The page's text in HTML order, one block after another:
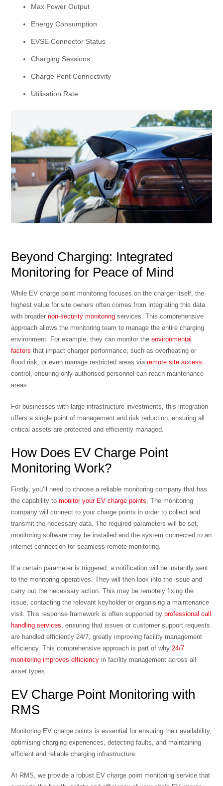
Max Power Output
Energy Consumption
EVSE Connector Status
Charging Sessions
Charge Pont Connectivity
Utilisation Rate
Beyond Charging: Integrated
Monitoring for Peace of Mind
While EV charge point monitoring focuses on the charger itself, the
highest value for site owners often comes from integrating this data
with broadernon-security monitoring services. This comprehensive
approach allows the monitoring team to manage the entire charging
environment. For example, they can monitor theenvironmental
factors that impact charger performance, such as overheating or
flood risk, or even manage restricted areas viaremote site access
control, ensuring only authorised personnel can reach maintenance
areas.
For businesses with large infrastructure investments, this integration
offers a single point of management and risk reduction, ensuring all
critical assets are protected and efficiently managed.
How Does EV Charge Point
Monitoring Work?
Firstly, you’ll need to choose a reliable monitoring company that has
the capability tomonitor your EV charge points . The monitoring
company will connect to your charge points in order to collect and
transmit the necessary data. The required parameters will be set,
monitoring software may be installed and the system connected to an
internet connection for seamless remote monitoring.
If a certain parameter is triggered, a notification will be instantly sent
to the monitoring operatives. They will then look into the issue and
carry out the necessary action. This may be remotely fixing the
issue, contacting the relevant keyholder or organising a maintenance
visit. This response framework is often supported byprofessional call
handling services , ensuring that issues or customer support requests
are handled efficiently 24/7, greatly improving facility management
efficiency. This comprehensive approach is part of why 24/7
monitoring improves efficiency in facility management across all
asset types.
EV Charge Point Monitoring with
RMS
Monitoring EV charge points is essential for ensuring their availability,
optimising charging experiences, detecting faults, and maintaining
efficient and reliable charging infrastructure.
At RMS, we provide a robust EV charge point monitoring service that